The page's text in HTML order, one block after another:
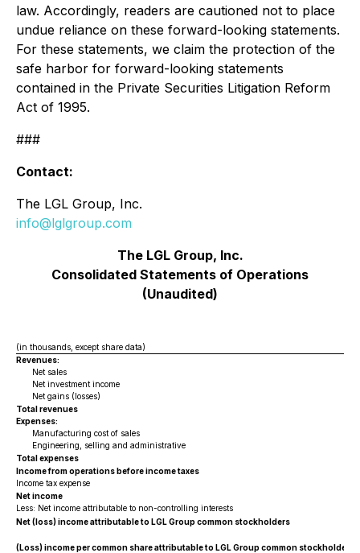
law. Accordingly, readers are cautioned not to place
undue reliance on these forward-looking statements.
For these statements, we claim the protection of the
safe harbor for forward-looking statements
contained in the Private Securities Litigation Reform
Act of 1995.
###
Contact:
The LGL Group, Inc.
info@lglgroup.com
The LGL Group, Inc.
Consolidated Statements of Operations
(Unaudited)
(in thousands, except share data)
Revenues:
Net sales
Net investment income
Net gains (losses)
Total revenues
Expenses:
Manufacturing cost of sales
Engineering, selling and administrative
Total expenses
Income from operations before income taxes
Income tax expense
Net income
Less: Net income attributable to non-controlling interests
Net (loss) income attributable to LGL Group common stockholders
(Loss) income per common share attributable to LGL Group common stockholders: